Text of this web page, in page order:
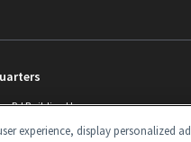
Rd Building H
experience, display personalized